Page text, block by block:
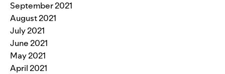
September 2021
August 2021
July 2021
June 2021
May 2021
April 2021